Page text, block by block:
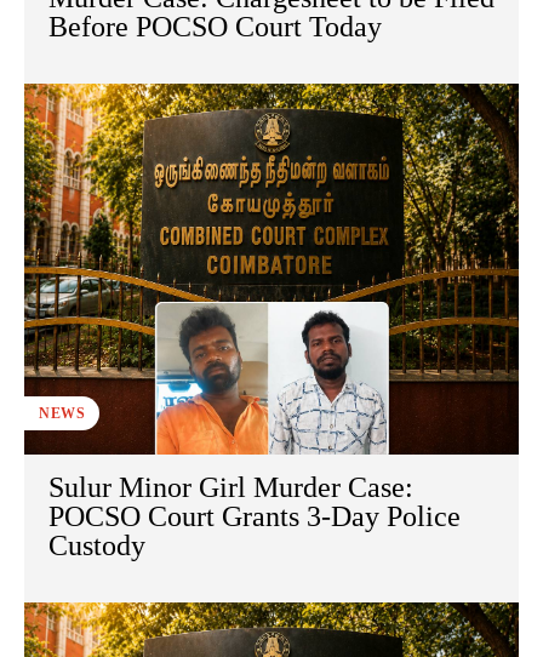
Before POCSO Court Today
NEWS
Sulur Minor Girl Murder Case:
POCSO Court Grants 3-Day Police
Custody